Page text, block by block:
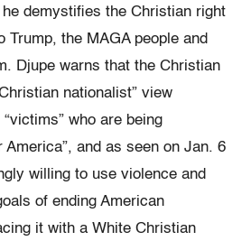
demystifies the Christian right
Trump, the MAGA people and
Djupe warns that the Christian
nationalist” view
who are being
America”, and as seen on Jan. 6
willing to use violence and
of ending American
it with a White Christian